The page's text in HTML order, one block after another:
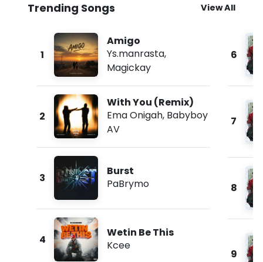
Trending Songs View All
1
Amigo
Ys.manrasta,
Magickay
2
With You (Remix)
Ema Onigah, Babyboy
AV
3
Burst
PaBrymo
4
Wetin Be This
Kcee
6
7
8
9